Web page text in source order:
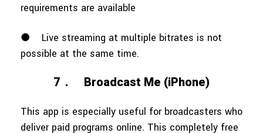
requirements are available
●
Live streaming at multiple bitrates is not
possible at the same time.
7． Broadcast Me (iPhone)
This app is especially useful for broadcasters who
deliver paid programs online. This completely free